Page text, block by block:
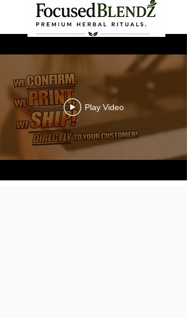
Play Video